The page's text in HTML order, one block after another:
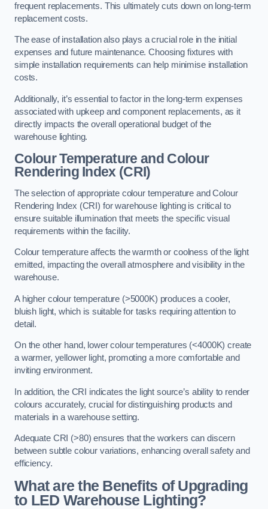
frequent replacements. This ultimately cuts down on long-term
replacement costs.
The ease of installation also plays a crucial role in the initial
expenses and future maintenance. Choosing fixtures with
simple installation requirements can help minimise installation
costs.
Additionally, it’s essential to factor in the long-term expenses
associated with upkeep and component replacements, as it
directly impacts the overall operational budget of the
warehouse lighting.
Colour Temperature and Colour
Rendering Index (CRI)
The selection of appropriate colour temperature and Colour
Rendering Index (CRI) for warehouse lighting is critical to
ensure suitable illumination that meets the specific visual
requirements within the facility.
Colour temperature affects the warmth or coolness of the light
emitted, impacting the overall atmosphere and visibility in the
warehouse.
A higher colour temperature (>5000K) produces a cooler,
bluish light, which is suitable for tasks requiring attention to
detail.
On the other hand, lower colour temperatures (<4000K) create
a warmer, yellower light, promoting a more comfortable and
inviting environment.
In addition, the CRI indicates the light source’s ability to render
colours accurately, crucial for distinguishing products and
materials in a warehouse setting.
Adequate CRI (>80) ensures that the workers can discern
between subtle colour variations, enhancing overall safety and
efficiency.
What are the Benefits of Upgrading
to LED Warehouse Lighting?